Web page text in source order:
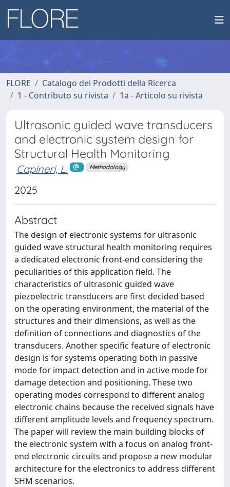
FLORE
Catalogo dei Prodotti della Ricerca
1 - Contributo su rivista
1a - Articolo su rivista
Ultrasonic guided wave transducers
and electronic system design for
Structural Health Monitoring
Capineri, L. Methodology
2025
Abstract
The design of electronic systems for ultrasonic
guided wave structural health monitoring requires
a dedicated electronic front-end considering the
peculiarities of this application field. The
characteristics of ultrasonic guided wave
piezoelectric transducers are first decided based
on the operating environment, the material of the
structures and their dimensions, as well as the
definition of connections and diagnostics of the
transducers. Another specific feature of electronic
design is for systems operating both in passive
mode for impact detection and in active mode for
damage detection and positioning. These two
operating modes correspond to different analog
electronic chains because the received signals have
different amplitude levels and frequency spectrum.
The paper will review the main building blocks of
the electronic system with a focus on analog front-
end electronic circuits and propose a new modular
architecture for the electronics to address different
SHM scenarios.